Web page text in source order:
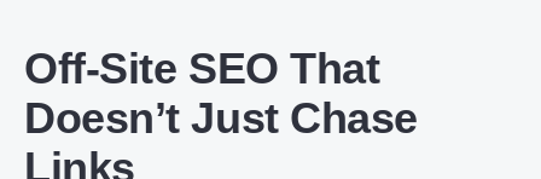
Off-Site SEO That
Doesn’t Just Chase
Links